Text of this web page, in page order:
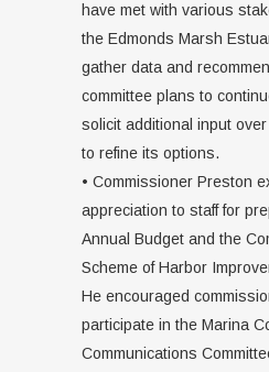
have met with various
the Edmonds Marsh
gather data and
committee plans to
solicit additional input
to refine its options.
• Commissioner Preston
appreciation to staff for
Annual Budget and the
Scheme of Harbor
He encouraged
participate in the Marina
Communications